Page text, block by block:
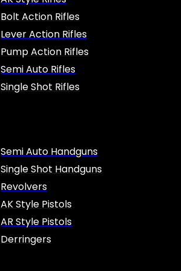
Bolt Action Rifles
Lever Action Rifles
Pump Action Rifles
Semi Auto Rifles
Single Shot Rifles
Semi Auto Handguns
Single Shot Handguns
Revolvers
AK Style Pistols
AR Style Pistols
Derringers